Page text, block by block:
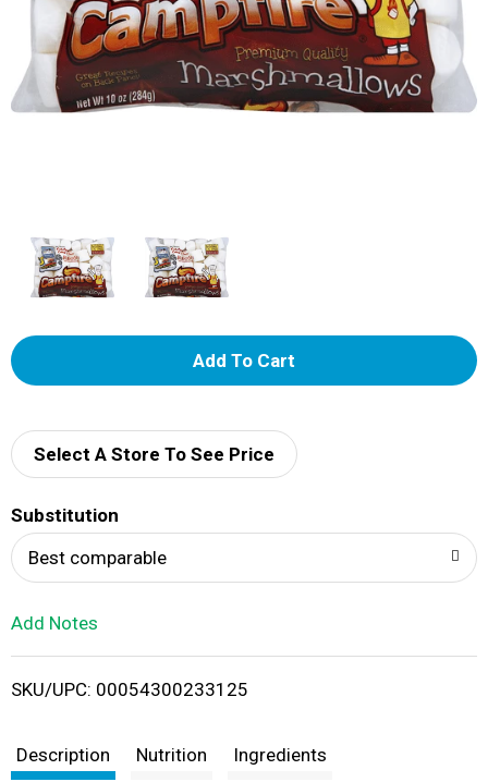
A
d
i
t
Select A Store To See Price
Substitution
Best comparable
Add Notes
SKU/UPC: 00054300233125
Description Nutrition Ingredients